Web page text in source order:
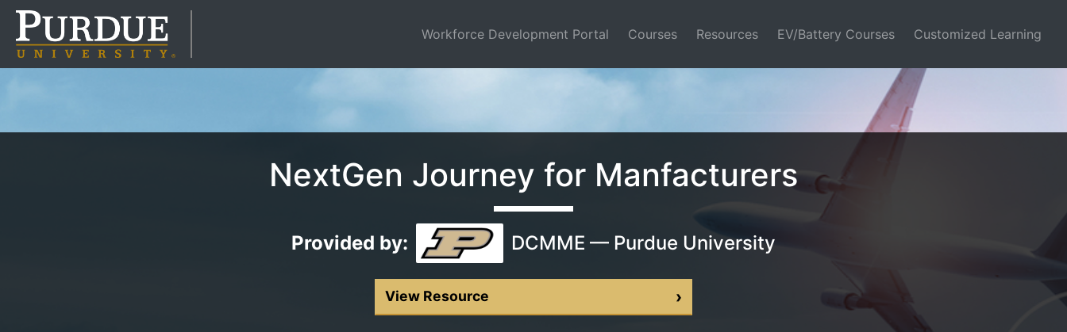
Workforce Development Portal (current)
Courses Resources EV/Battery Courses Customized Learning
NextGen Journey for Manfacturers
Provided by: DCMME — Purdue University
View Resource ›